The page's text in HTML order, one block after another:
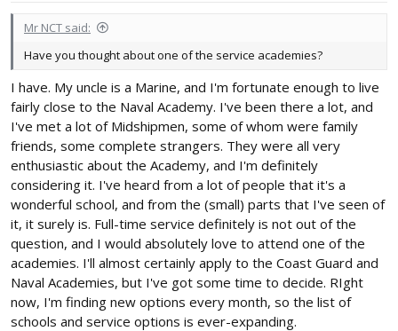
Mr NCT said:
Have you thought about one of the service academies?
I have. My uncle is a Marine, and I'm fortunate enough to live
fairly close to the Naval Academy. I've been there a lot, and
I've met a lot of Midshipmen, some of whom were family
friends, some complete strangers. They were all very
enthusiastic about the Academy, and I'm definitely
considering it. I've heard from a lot of people that it's a
wonderful school, and from the (small) parts that I've seen of
it, it surely is. Full-time service definitely is not out of the
question, and I would absolutely love to attend one of the
academies. I'll almost certainly apply to the Coast Guard and
Naval Academies, but I've got some time to decide. RIght
now, I'm finding new options every month, so the list of
schools and service options is ever-expanding.